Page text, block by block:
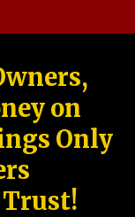
on
Only
Trust!